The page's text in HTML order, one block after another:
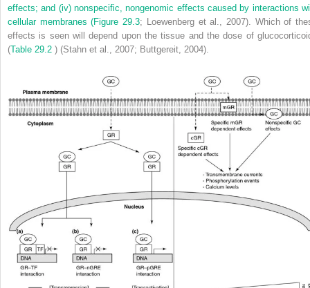
effects; and (iv) nonspecific, nongenomic effects caused by interactions
cellular membranes (Figure 29.3; Loewenberg et al., 2007). Which of
effects is seen will depend upon the tissue and the dose of
(Table 29.2 ) (Stahn et al., 2007; Buttgereit, 2004).